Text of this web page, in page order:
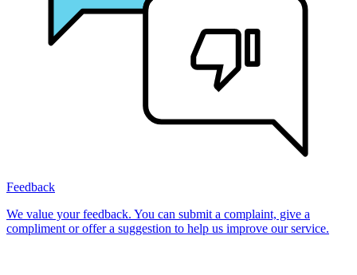
Feedback
We value your feedback. You can submit a complaint, give a
compliment or offer a suggestion to help us improve our service.